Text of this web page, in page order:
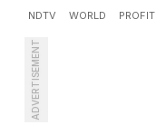
NDTV WORLD PROFIT
ADVERTISEMENT